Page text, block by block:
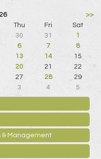
>>
Thu Fri
Sat
30 31
1
6 7
8
13 14
15
20 21
22
27 28
29
3 4 5
& Management